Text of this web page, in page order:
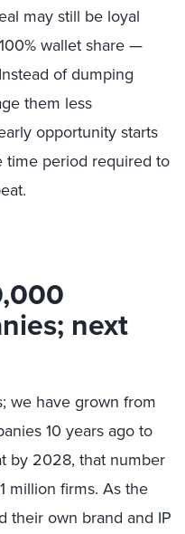
may still be loyal
wallet share —
of dumping
them less
opportunity starts
time period required to
next
we have grown from
10 years ago to
by 2028, that number
million firms. As the
their own brand and IP